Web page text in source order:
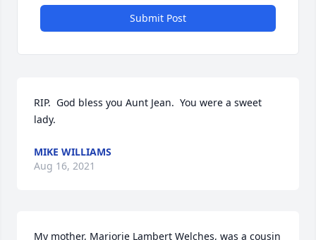
Submit Post
RIP.  God bless you Aunt Jean.  You were a sweet
lady.
MIKE WILLIAMS
Aug 16, 2021
My mother, Marjorie Lambert Welches, was a cousin